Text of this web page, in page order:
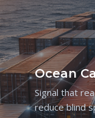
Ocean
Signal that
reduce blind